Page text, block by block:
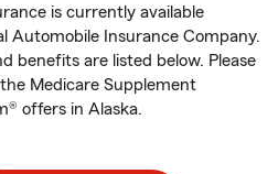
is currently available
Automobile Insurance Company.
benefits are listed below. Please
Medicare Supplement
offers in Alaska.